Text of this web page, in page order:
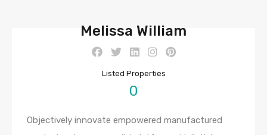
Melissa William
Listed Properties
0
Objectively innovate empowered manufactured